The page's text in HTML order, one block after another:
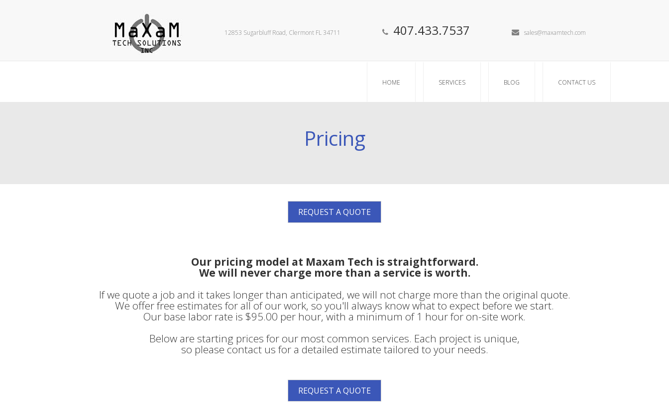
12853 Sugarbluff Road, Clermont FL 34711 407.433.7537 sales@maxamtech.com
HOME SERVICES BLOG CONTACT US
Pricing
REQUEST A QUOTE
Our pricing model at Maxam Tech is straightforward.
We will never charge more than a service is worth.
If we quote a job and it takes longer than anticipated, we will not charge more than the original quote.
We offer free estimates for all of our work, so you'll always know what to expect before we start.
Our base labor rate is $95.00 per hour, with a minimum of 1 hour for on-site work.
Below are starting prices for our most common services. Each project is unique,
so please contact us for a detailed estimate tailored to your needs.
REQUEST A QUOTE